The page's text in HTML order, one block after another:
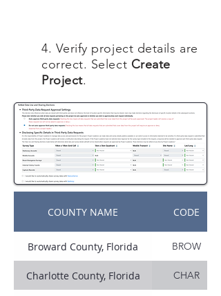
4. Verify project details are
correct. Select Create
Project.
COUNTY NAME CODE
Broward County, Florida BROW
Charlotte County, Florida CHAR